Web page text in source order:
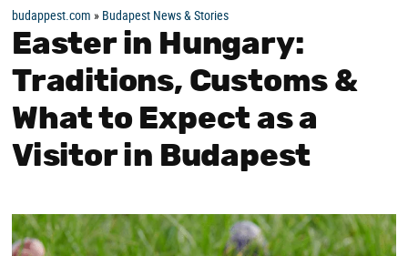
budappest.com » Budapest News & Stories
Easter in Hungary:
Traditions, Customs &
What to Expect as a
Visitor in Budapest